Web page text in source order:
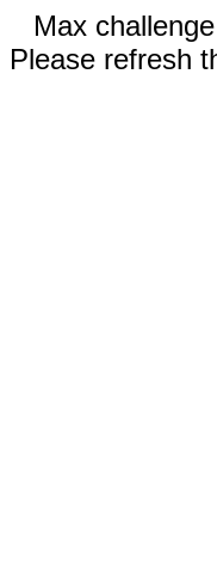
Max
Please refresh